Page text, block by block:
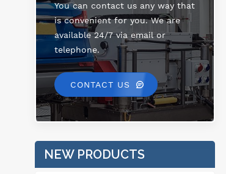
You can contact us any way that
is convenient for you. We are
available 24/7 via email or
telephone.
CONTACT US
NEW PRODUCTS